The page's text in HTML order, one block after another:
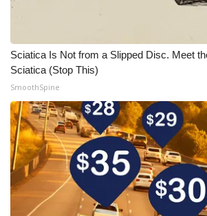
Sciatica Is Not from a Slipped Disc. Meet
Sciatica (Stop This)
SmoothSpine